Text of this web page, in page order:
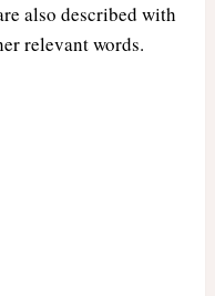
also described with
relevant words.